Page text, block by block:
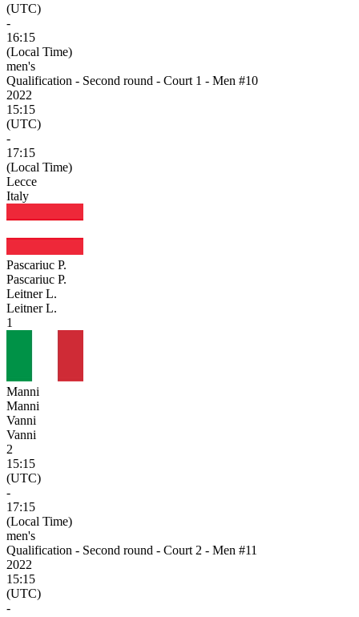
(UTC)
-
16:15
(Local Time)
men's
Qualification - Second round - Court 1 - Men #10
2022
15:15
(UTC)
-
17:15
(Local Time)
Lecce
Italy
Pascariuc P.
Pascariuc P.
Leitner L.
Leitner L.
1
Manni
Manni
Vanni
Vanni
2
15:15
(UTC)
-
17:15
(Local Time)
men's
Qualification - Second round - Court 2 - Men #11
2022
15:15
(UTC)
-